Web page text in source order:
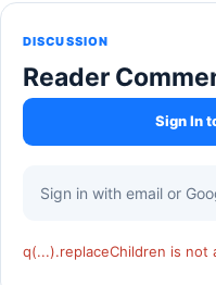
DISCUSSION
Reader
Sign In
Sign in with email or
q(...).replaceChildren is not